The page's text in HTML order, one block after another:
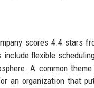
scores 4.4 stars
flexible
A common
an organization that